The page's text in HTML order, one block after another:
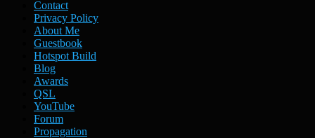
Contact
Privacy Policy
About Me
Guestbook
Hotspot Build
Blog
Awards
QSL
YouTube
Forum
Propagation